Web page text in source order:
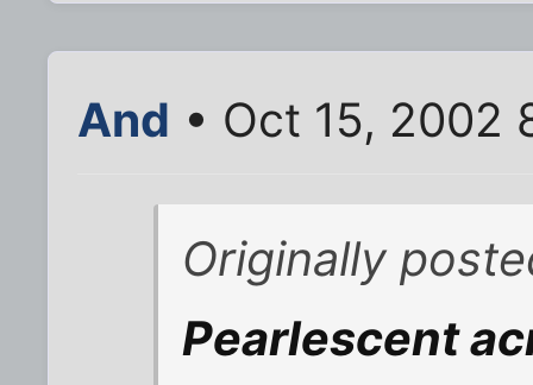
And • Oct 15, 2002
Originally
Pearlescent